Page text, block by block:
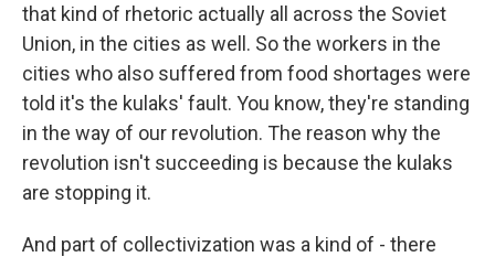
that kind of rhetoric actually all across the Soviet
Union, in the cities as well. So the workers in the
cities who also suffered from food shortages were
told it's the kulaks' fault. You know, they're standing
in the way of our revolution. The reason why the
revolution isn't succeeding is because the kulaks
are stopping it.
And part of collectivization was a kind of - there